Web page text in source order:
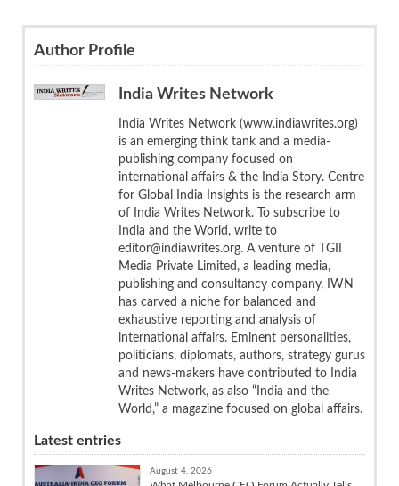
Author Profile
India Writes Network
India Writes Network (www.indiawrites.org)
is an emerging think tank and a media-
publishing company focused on
international affairs & the India Story. Centre
for Global India Insights is the research arm
of India Writes Network. To subscribe to
India and the World, write to
editor@indiawrites.org. A venture of TGII
Media Private Limited, a leading media,
publishing and consultancy company, IWN
has carved a niche for balanced and
exhaustive reporting and analysis of
international affairs. Eminent personalities,
politicians, diplomats, authors, strategy gurus
and news-makers have contributed to India
Writes Network, as also “India and the
World,” a magazine focused on global affairs.
Latest entries
August 4, 2026